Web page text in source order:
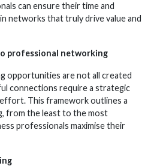
can ensure their time and
networks that truly drive value and
professional networking
opportunities are not all created
connections require a strategic
This framework outlines a
from the least to the most
professionals maximise their